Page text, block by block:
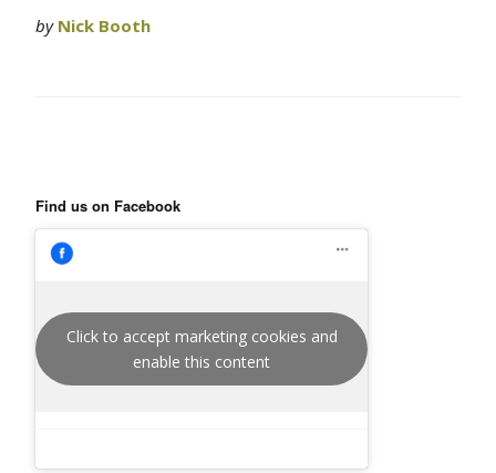
by Nick Booth
Find us on Facebook
Click to accept marketing cookies and
enable this content